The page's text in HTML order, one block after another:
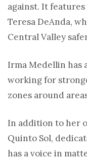
against. It
Teresa DeAnda,
Central Valley
Irma Medellin has
working for
zones around
In addition to her
Quinto Sol,
has a voice in